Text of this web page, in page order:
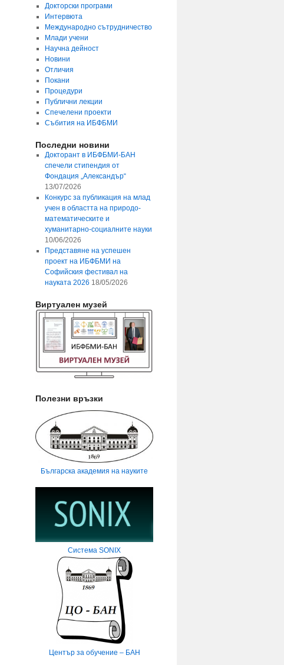
Докторски програми
Интервюта
Международно сътрудничество
Млади учени
Научна дейност
Новини
Отличия
Покани
Процедури
Публични лекции
Спечелени проекти
Събития на ИБФБМИ
Последни новини
Докторант в ИБФБМИ-БАН
спечели стипендия от
Фондация „Александър“
13/07/2026
Конкурс за публикация на млад
учен в областта на природо-
математическите и
хуманитарно-социалните науки
10/06/2026
Представяне на успешен
проект на ИБФБМИ на
Софийския фестивал на
науката 2026 18/05/2026
Виртуален музей
Полезни връзки
Българска академия на науките
Система SONIX
Център за обучение – БАН